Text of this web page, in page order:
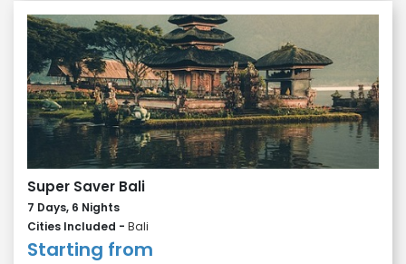
Super Saver Bali
7 Days, 6 Nights
Cities Included - Bali
Starting from